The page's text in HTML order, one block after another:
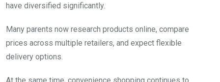
have diversified significantly.
Many parents now research products online, compare
prices across multiple retailers, and expect flexible
delivery options.